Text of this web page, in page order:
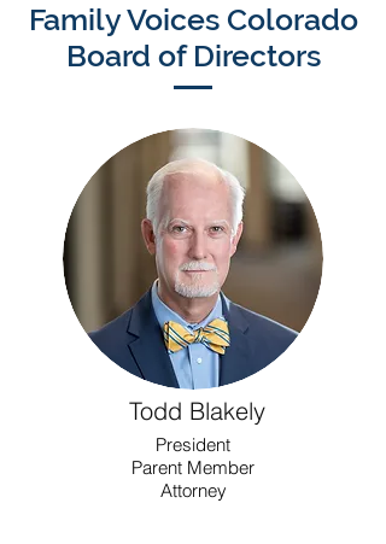
Family Voices Colorado
Board of Directors
Todd Blakely
President
Parent Member
Attorney